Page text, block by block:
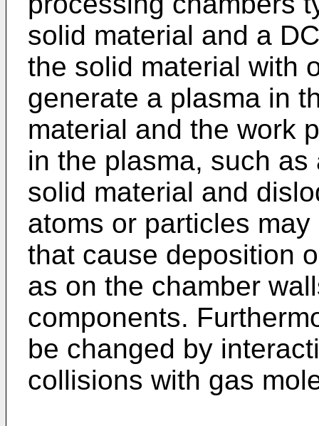
solid material and a
the solid material with
generate a plasma in
material and the work
in the plasma, such
solid material and
atoms or particles
that cause deposition
as on the chamber
components.
be changed by
collisions with gas